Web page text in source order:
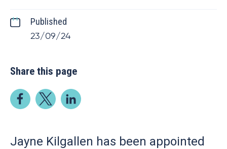
Published
23/09/24
Share this page
Jayne Kilgallen has been appointed